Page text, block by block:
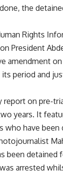
the
Rights
President
amendment
period and
report on pre-
years. It
who have been
been detained
arrested